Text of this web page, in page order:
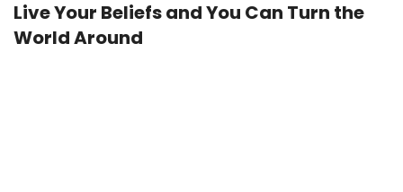
Live Your Beliefs and You Can Turn the
World Around